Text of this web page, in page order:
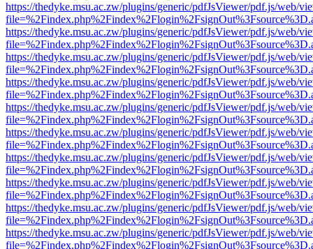
https://thedyke.msu.ac.zw/plugins/generic/pdfJsViewer/pdf.js/web/
https://thedyke.msu.ac.zw/plugins/generic/pdfJsViewer/pdf.js/web/
https://thedyke.msu.ac.zw/plugins/generic/pdfJsViewer/pdf.js/web/
https://thedyke.msu.ac.zw/plugins/generic/pdfJsViewer/pdf.js/web/
https://thedyke.msu.ac.zw/plugins/generic/pdfJsViewer/pdf.js/web/
https://thedyke.msu.ac.zw/plugins/generic/pdfJsViewer/pdf.js/web/
https://thedyke.msu.ac.zw/plugins/generic/pdfJsViewer/pdf.js/web/
https://thedyke.msu.ac.zw/plugins/generic/pdfJsViewer/pdf.js/web/
https://thedyke.msu.ac.zw/plugins/generic/pdfJsViewer/pdf.js/web/
https://thedyke.msu.ac.zw/plugins/generic/pdfJsViewer/pdf.js/web/